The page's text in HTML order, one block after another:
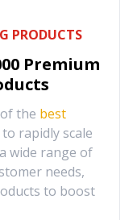
PRODUCTS
Premium
the best
rapidly scale
wide range of
needs,
to boost